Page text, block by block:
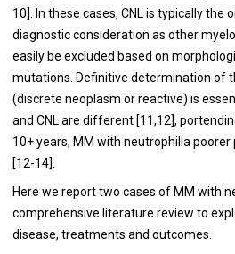
10]. In these cases, CNL is typically
diagnostic consideration as other
easily be excluded based on
mutations. Definitive determination of
(discrete neoplasm or reactive) is
and CNL are different [11,12],
10+ years, MM with neutrophilia poorer
[12-14].
Here we report two cases of MM with
comprehensive literature review to
disease, treatments and outcomes.